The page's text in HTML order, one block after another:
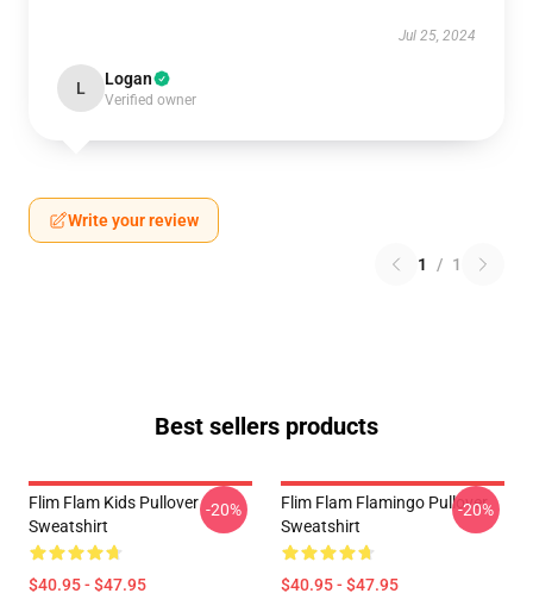
Jul 25, 2024
L Logan
Verified owner
Write your review
1 / 1
Best sellers products
Flim Flam Kids Pullover
Sweatshirt
$40.95 - $47.95
-20%
Flim Flam Flamingo Pullover
Sweatshirt
$40.95 - $47.95
-20%